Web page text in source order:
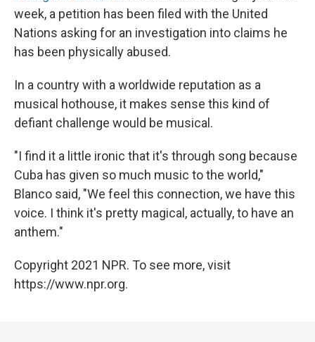
week, a petition has been filed with the United
Nations asking for an investigation into claims he
has been physically abused.
In a country with a worldwide reputation as a
musical hothouse, it makes sense this kind of
defiant challenge would be musical.
"I find it a little ironic that it's through song because
Cuba has given so much music to the world,"
Blanco said, "We feel this connection, we have this
voice. I think it's pretty magical, actually, to have an
anthem."
Copyright 2021 NPR. To see more, visit
https://www.npr.org.